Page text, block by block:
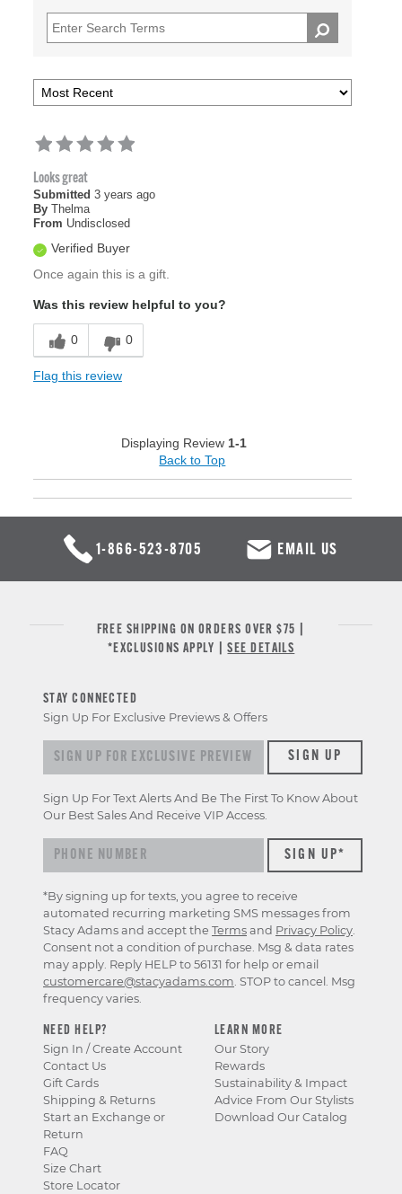
Looks great
Submitted 3 years ago
By Thelma
From Undisclosed
Verified Buyer
Once again this is a gift.
Was this review helpful to you?
0 0
Flag this review
Displaying Review1-1
Back to Top
1-866-523-8705 EMAIL US
FREE SHIPPING ON ORDERS OVER $75 |
*EXCLUSIONS APPLY |SEE DETAILS
NEED HELP?
Sign In / Create Account
Contact Us
Gift Cards
Shipping & Returns
Start an Exchange or
Return
FAQ
Size Chart
Store Locator
LEARN MORE
Our Story
Rewards
Sustainability & Impact
Advice From Our Stylists
Download Our Catalog
STAY CONNECTED
Sign Up For Exclusive Previews & Offers
Sign up for exclusive previews & offersSIGN UP
Sign Up For Text Alerts And Be The First To Know About
Our Best Sales And Receive VIP Access.
*By signing up for texts, you agree to receive
automated recurring marketing SMS messages from
Stacy Adams and accept the Terms and Privacy Policy.
Consent not a condition of purchase. Msg & data rates
may apply. Reply HELP to 56131 for help or email
customercare@stacyadams.com. STOP to cancel. Msg
frequency varies.